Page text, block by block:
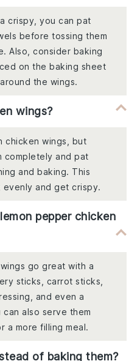
crispy, you can pat
before tossing them
Also, consider baking
on the baking sheet
the wings.
wings?
chicken wings, but
completely and pat
and baking. This
and get crispy.
pepper chicken
go great with a
sticks, carrot sticks,
and even a
can also serve them
a more filling meal.
of baking them?